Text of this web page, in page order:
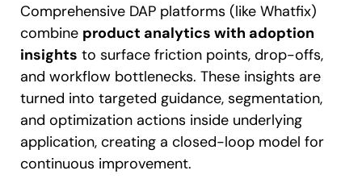
Comprehensive DAP platforms (like Whatfix)
combine product analytics with adoption
insights to surface friction points, drop-offs,
and workflow bottlenecks. These insights are
turned into targeted guidance, segmentation,
and optimization actions inside underlying
application, creating a closed-loop model for
continuous improvement.